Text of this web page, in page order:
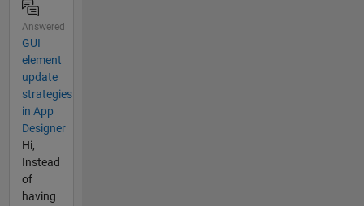
Answered
GUI
element
update
strategies
in App
Designer
Hi,
Instead
of
having